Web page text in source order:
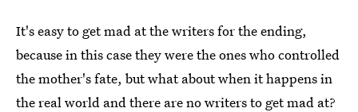
It's easy to get mad at the writers for the ending,
because in this case they were the ones who controlled
the mother's fate, but what about when it happens in
the real world and there are no writers to get mad at?